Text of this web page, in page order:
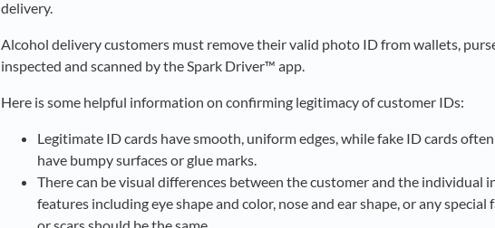
delivery.
Alcohol delivery customers must remove their valid photo ID from wallets,
inspected and scanned by the Spark Driver™ app.
Here is some helpful information on confirming legitimacy of customer IDs:
Legitimate ID cards have smooth, uniform edges, while fake ID cards
have bumpy surfaces or glue marks.
There can be visual differences between the customer and the individual
features including eye shape and color, nose and ear shape, or any